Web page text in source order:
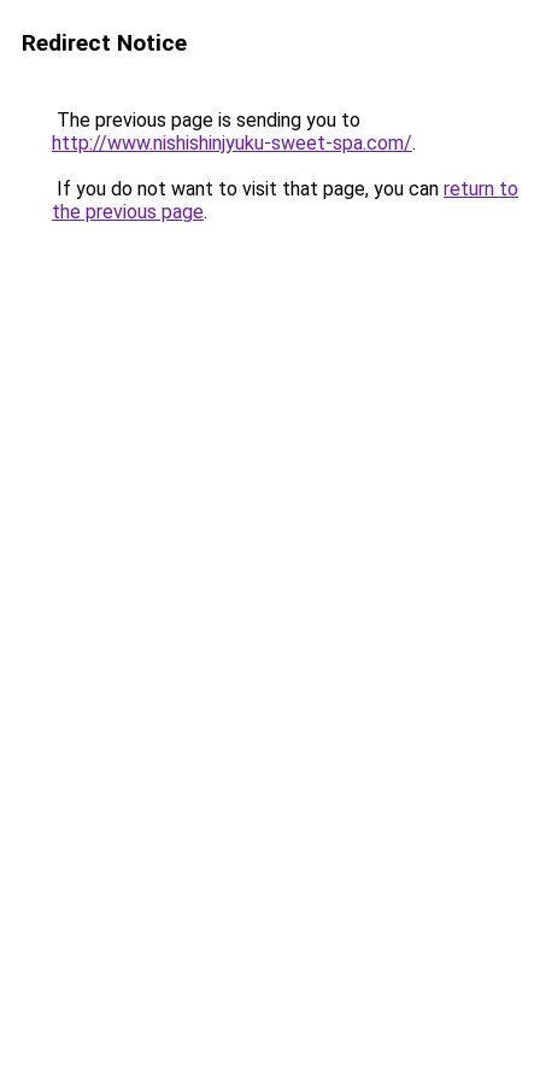
Redirect Notice
The previous page is sending you to
http://www.nishishinjyuku-sweet-spa.com/.
If you do not want to visit that page, you can return to
the previous page.